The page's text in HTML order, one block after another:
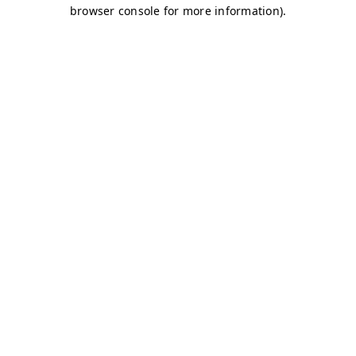
browser console for more information).